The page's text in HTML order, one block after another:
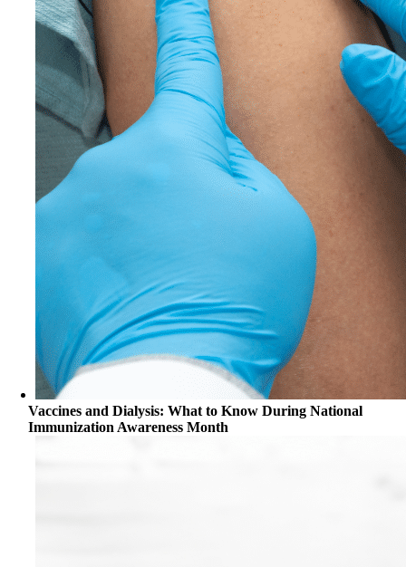
Vaccines and Dialysis: What to Know During National
Immunization Awareness Month